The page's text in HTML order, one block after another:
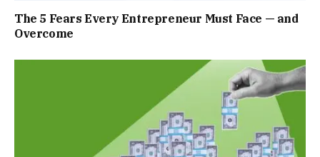
The 5 Fears Every Entrepreneur Must Face — and
Overcome